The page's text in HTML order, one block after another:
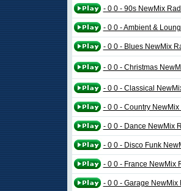
- 0 0 - 90s NewMix
- 0 0 - Ambient &
- 0 0 - Blues NewMix
- 0 0 - Christmas
- 0 0 - Classical
- 0 0 - Country
- 0 0 - Dance NewMix
- 0 0 - Disco Funk
- 0 0 - France NewMix
- 0 0 - Garage NewMix